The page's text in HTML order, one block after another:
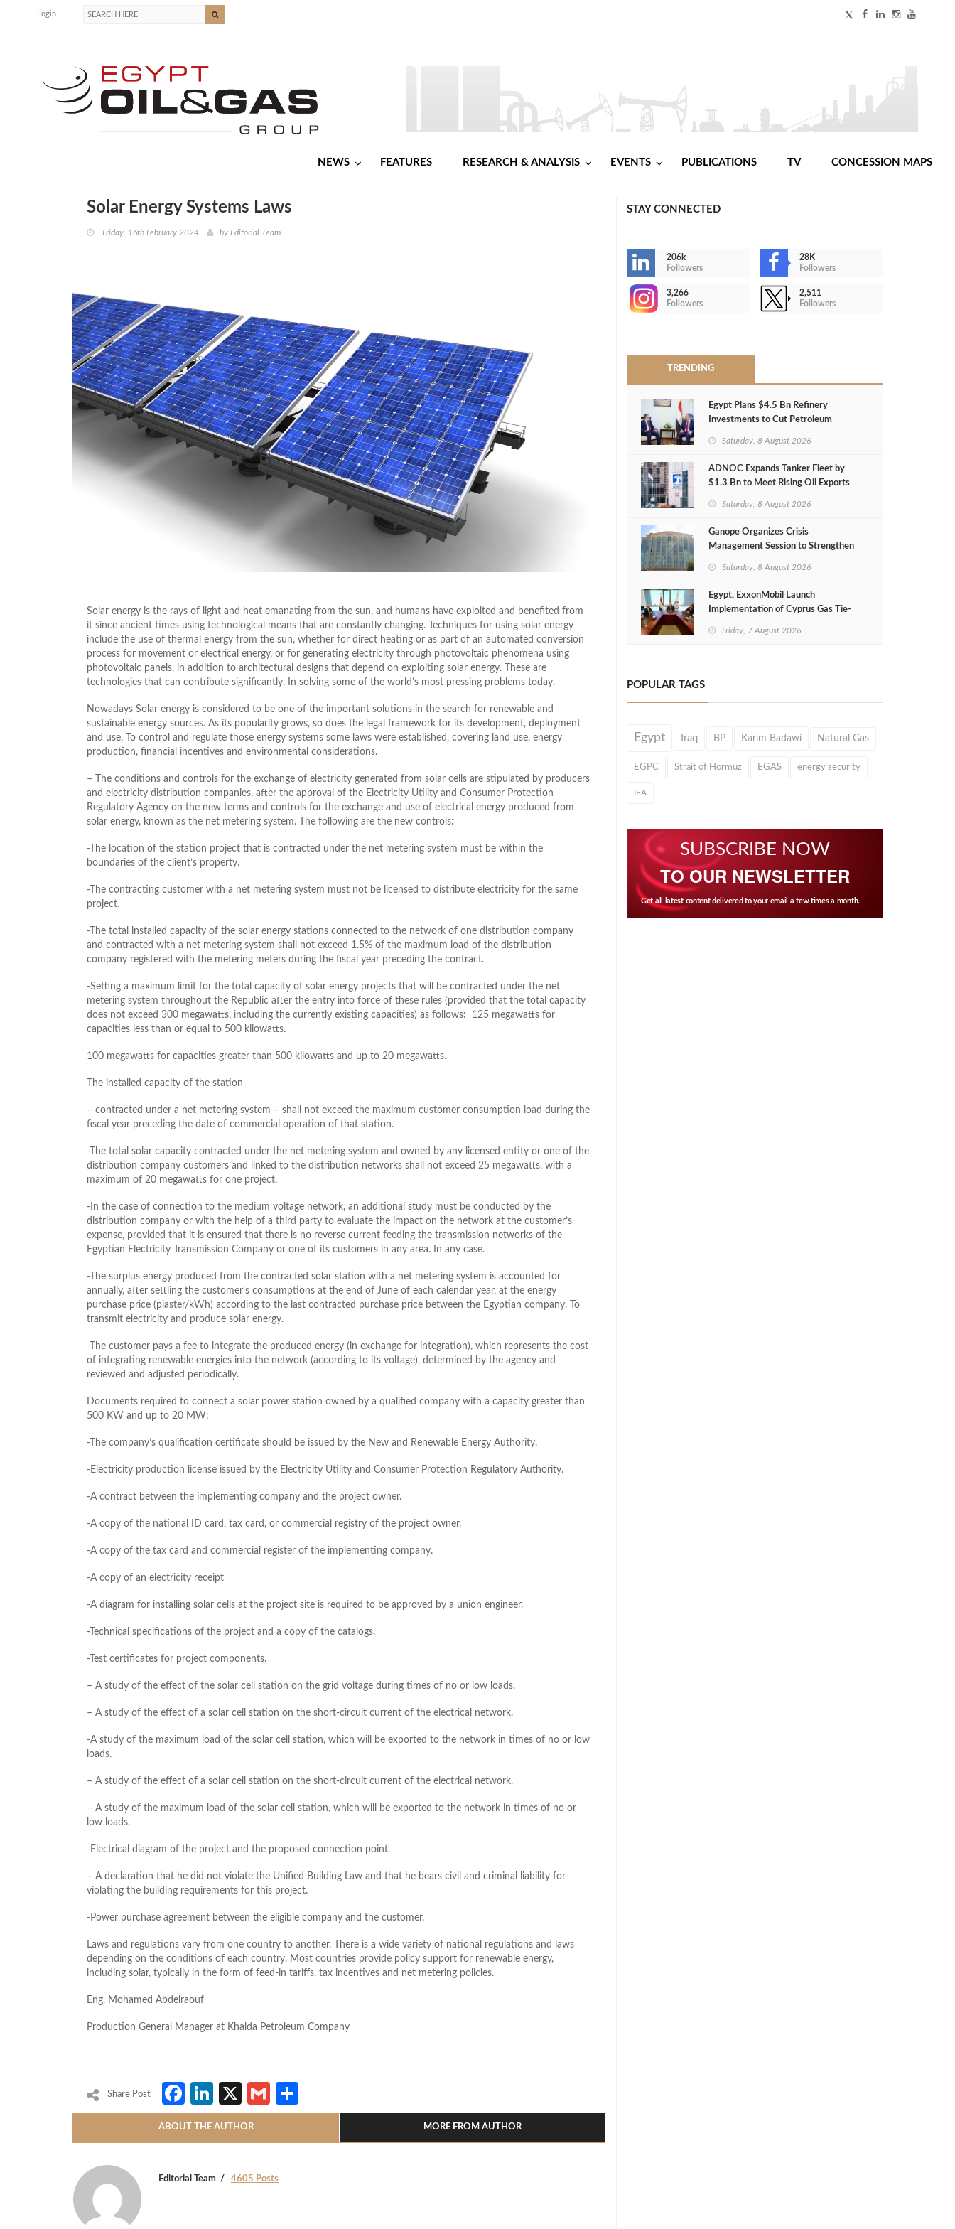
Login
NEWS FEATURES RESEARCH & ANALYSIS EVENTS PUBLICATIONS TV CONCESSION MAPS
Solar Energy Systems Laws
Friday, 16th February 2024 by Editorial Team
Solar energy is the rays of light and heat emanating from the sun, and humans have exploited and benefited from
it since ancient times using technological means that are constantly changing. Techniques for using solar energy
include the use of thermal energy from the sun, whether for direct heating or as part of an automated conversion
process for movement or electrical energy, or for generating electricity through photovoltaic phenomena using
photovoltaic panels, in addition to architectural designs that depend on exploiting solar energy. These are
technologies that can contribute significantly. In solving some of the world’s most pressing problems today.
Nowadays Solar energy is considered to be one of the important solutions in the search for renewable and
sustainable energy sources. As its popularity grows, so does the legal framework for its development, deployment
and use. To control and regulate those energy systems some laws were established, covering land use, energy
production, financial incentives and environmental considerations.
– The conditions and controls for the exchange of electricity generated from solar cells are stipulated by producers
and electricity distribution companies, after the approval of the Electricity Utility and Consumer Protection
Regulatory Agency on the new terms and controls for the exchange and use of electrical energy produced from
solar energy, known as the net metering system. The following are the new controls:
-The location of the station project that is contracted under the net metering system must be within the
boundaries of the client’s property.
-The contracting customer with a net metering system must not be licensed to distribute electricity for the same
project.
-The total installed capacity of the solar energy stations connected to the network of one distribution company
and contracted with a net metering system shall not exceed 1.5% of the maximum load of the distribution
company registered with the metering meters during the fiscal year preceding the contract.
-Setting a maximum limit for the total capacity of solar energy projects that will be contracted under the net
metering system throughout the Republic after the entry into force of these rules (provided that the total capacity
does not exceed 300 megawatts, including the currently existing capacities) as follows: 125 megawatts for
capacities less than or equal to 500 kilowatts.
100 megawatts for capacities greater than 500 kilowatts and up to 20 megawatts.
The installed capacity of the station
– contracted under a net metering system – shall not exceed the maximum customer consumption load during the
fiscal year preceding the date of commercial operation of that station.
-The total solar capacity contracted under the net metering system and owned by any licensed entity or one of the
distribution company customers and linked to the distribution networks shall not exceed 25 megawatts, with a
maximum of 20 megawatts for one project.
-In the case of connection to the medium voltage network, an additional study must be conducted by the
distribution company or with the help of a third party to evaluate the impact on the network at the customer’s
expense, provided that it is ensured that there is no reverse current feeding the transmission networks of the
Egyptian Electricity Transmission Company or one of its customers in any area. In any case.
-The surplus energy produced from the contracted solar station with a net metering system is accounted for
annually, after settling the customer’s consumptions at the end of June of each calendar year, at the energy
purchase price (piaster/kWh) according to the last contracted purchase price between the Egyptian company. To
transmit electricity and produce solar energy.
-The customer pays a fee to integrate the produced energy (in exchange for integration), which represents the cost
of integrating renewable energies into the network (according to its voltage), determined by the agency and
reviewed and adjusted periodically.
Documents required to connect a solar power station owned by a qualified company with a capacity greater than
500 KW and up to 20 MW:
-The company’s qualification certificate should be issued by the New and Renewable Energy Authority.
-Electricity production license issued by the Electricity Utility and Consumer Protection Regulatory Authority.
-A contract between the implementing company and the project owner.
-A copy of the national ID card, tax card, or commercial registry of the project owner.
-A copy of the tax card and commercial register of the implementing company.
-A copy of an electricity receipt
-A diagram for installing solar cells at the project site is required to be approved by a union engineer.
-Technical specifications of the project and a copy of the catalogs.
-Test certificates for project components.
– A study of the effect of the solar cell station on the grid voltage during times of no or low loads.
– A study of the effect of a solar cell station on the short-circuit current of the electrical network.
-A study of the maximum load of the solar cell station, which will be exported to the network in times of no or low
loads.
– A study of the effect of a solar cell station on the short-circuit current of the electrical network.
– A study of the maximum load of the solar cell station, which will be exported to the network in times of no or
low loads.
-Electrical diagram of the project and the proposed connection point.
– A declaration that he did not violate the Unified Building Law and that he bears civil and criminal liability for
violating the building requirements for this project.
-Power purchase agreement between the eligible company and the customer.
Laws and regulations vary from one country to another. There is a wide variety of national regulations and laws
depending on the conditions of each country. Most countries provide policy support for renewable energy,
including solar, typically in the form of feed-in tariffs, tax incentives and net metering policies.
Eng. Mohamed Abdelraouf
Production General Manager at Khalda Petroleum Company
Share Post Facebook
LinkedIn
X Gmail
ABOUT THE AUTHOR MORE FROM AUTHOR
Editorial Team 4605 Posts
STAY CONNECTED
206k
Followers
28K
Followers
3,266
Followers
2,511
Followers
TRENDING
Egypt Plans $4.5 Bn Refinery
Investments to Cut Petroleum
Saturday, 8 August 2026
ADNOC Expands Tanker Fleet by
$1.3 Bn to Meet Rising Oil Exports
Saturday, 8 August 2026
Ganope Organizes Crisis
Management Session to Strengthen
Saturday, 8 August 2026
Egypt, ExxonMobil Launch
Implementation of Cyprus Gas Tie-
Friday, 7 August 2026
POPULAR TAGS
Egypt Iraq BP Karim Badawi Natural Gas
EGPC Strait of Hormuz EGAS energy security
IEA
SUBSCRIBE NOW
TO OUR NEWSLETTER
Get all latest content delivered to your email a few times a month.